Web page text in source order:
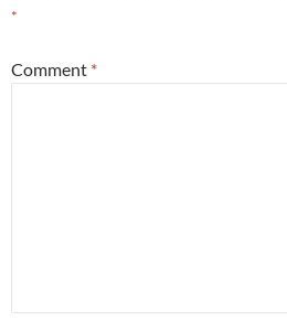
*
Comment *